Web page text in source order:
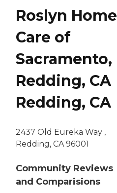
Roslyn Home
Care of
Sacramento,
Redding, CA
Redding, CA
2437 Old Eureka Way ,
Redding, CA 96001
Community Reviews
and Comparisions